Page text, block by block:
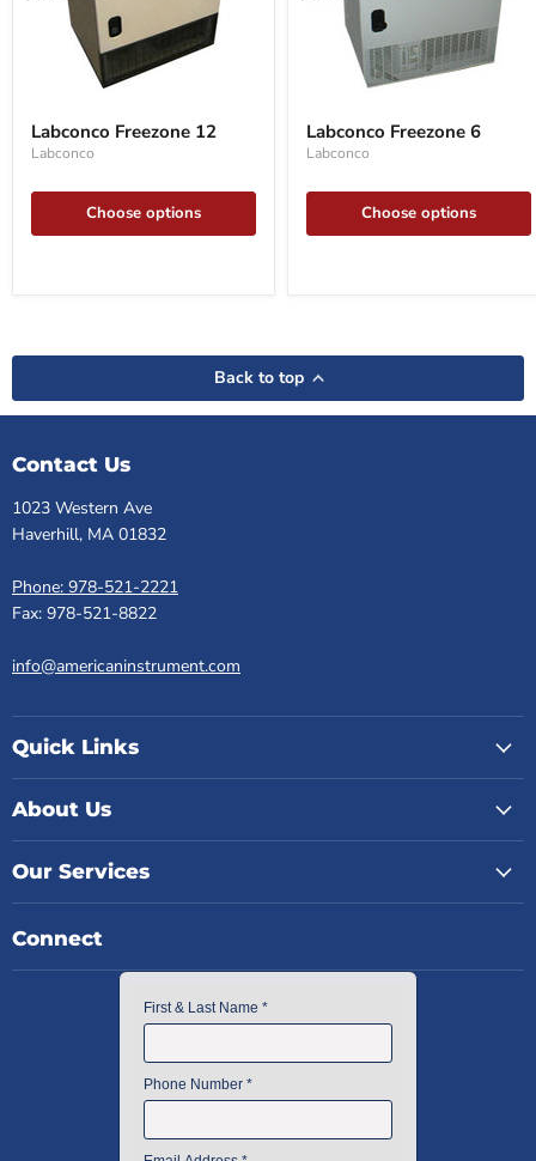
Freezone
12
Labconco Freezone 12
Labconco
Choose options
Freezone
6Labconco Freezone 6
Labconco
Choose options
Back to top
Contact Us
1023 Western Ave
Haverhill, MA 01832
Phone: 978-521-2221
Fax: 978-521-8822
info@americaninstrument.com
Quick Links
About Us
Our Services
Connect